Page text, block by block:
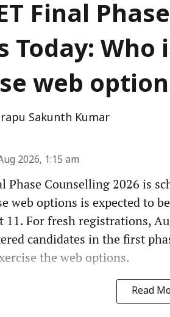
Final
Today:
web
Sakunth Kumar
2026, 1:15 am
Phase Counselling 2026 is
web options is expected to
11. For fresh registrations,
candidates in the first
the web options.
Read